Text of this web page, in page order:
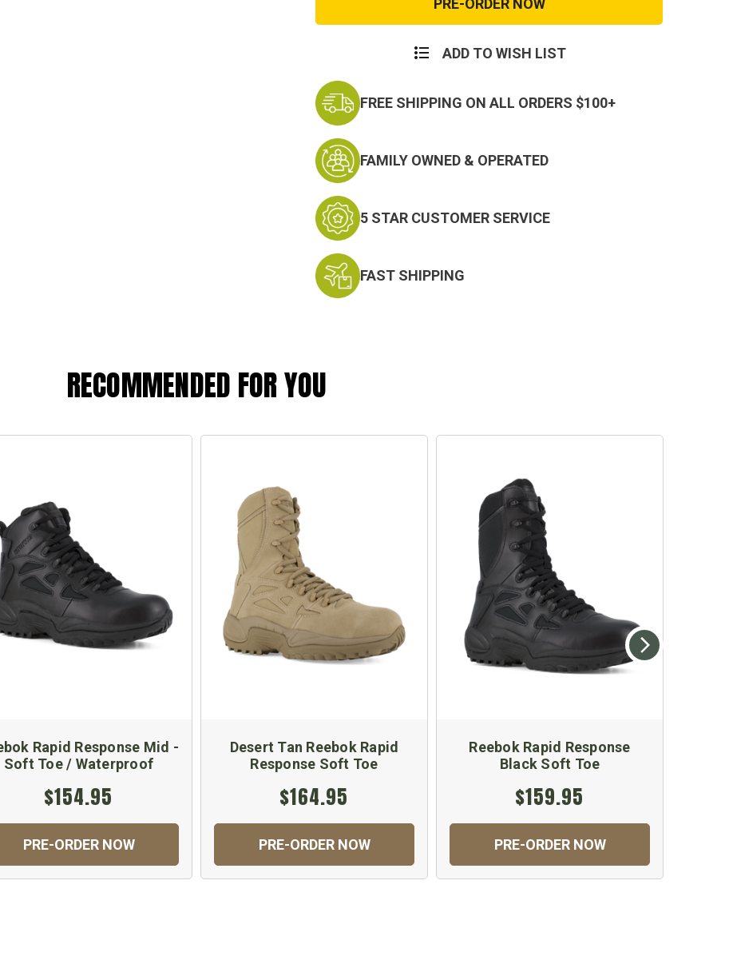
Mid
Response
Mid
Tan
Soft ADD TO WISH LIST
FREE SHIPPING ON ALL ORDERS $100+
FAMILY OWNED & OPERATED
5 STAR CUSTOMER SERVICE
FAST SHIPPING
RECOMMENDED FOR YOU
Rapid Response Mid -
Soft Toe / Waterproof
$154.95
PRE-ORDER NOW
Desert Tan Reebok Rapid
Response Soft Toe
$164.95
PRE-ORDER NOW
Reebok Rapid Response
Black Soft Toe
$159.95
PRE-ORDER NOW